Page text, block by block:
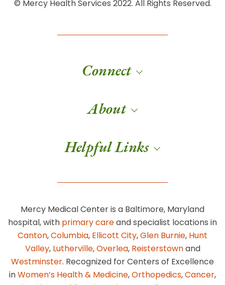
© Mercy Health Services 2022. All Rights Reserved.
Connect
About
Helpful Links
Mercy Medical Center is a Baltimore, Maryland
hospital, with primary careand specialist locations in
Canton,Columbia, Ellicott City,Glen Burnie, Hunt
Valley, Lutherville,Overlea, Reisterstownand
Westminster. Recognized for Centers of Excellence
inWomen’s Health & Medicine,Orthopedics,Cancer,